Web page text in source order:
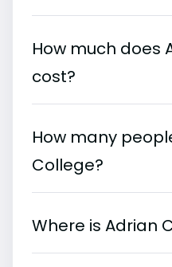
How much does
cost?
How many
College?
Where is Adrian